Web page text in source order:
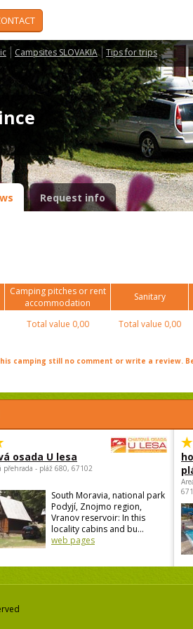
Campsites SLOVAKIA Tips for trips
Request info
Camping pitches or rent
accommodation
Sanitary
Total value 0,00 Total value 0,00
camping still no comment or write a review.
osada U lesa
přehrada - pláž 680, 67102
South Moravia, national park
Podyjí, Znojmo region,
Vranov reservoir: In this
locality cabins and bu...
web pages